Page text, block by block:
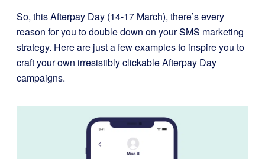
So, this Afterpay Day (14-17 March), there’s every
reason for you to double down on your SMS marketing
strategy. Here are just a few examples to inspire you to
craft your own irresistibly clickable Afterpay Day
campaigns.